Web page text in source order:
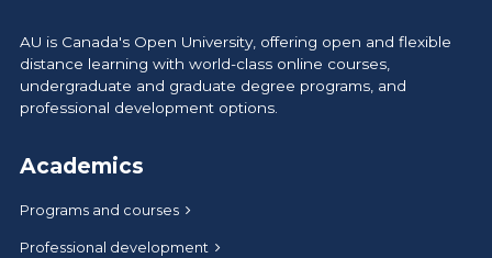
AU is Canada's Open University, offering open and flexible
distance learning with world-class online courses,
undergraduate and graduate degree programs, and
professional development options.
Academics
Programs and courses
Professional development